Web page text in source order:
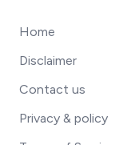
Home
Disclaimer
Contact us
Privacy & policy